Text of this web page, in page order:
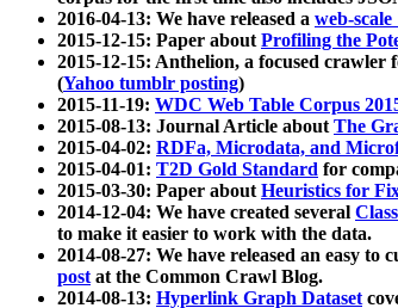
2016-04-13: We have released a web-
2015-12-15: Paper aboutProfiling the
2015-12-15: Anthelion, a focused crawler
(Yahoo tumblr posting)
2015-11-19: WDC Web Table Corpus
2015-08-13: Journal Article aboutThe
2015-04-02: RDFa, Microdata, and
2015-04-01: T2D Gold Standard for
2015-03-30: Paper aboutHeuristics for
2014-12-04: We have created several
to make it easier to work with the data.
2014-08-27: We have released an easy to
postat the Common Crawl Blog.
2014-08-13: Hyperlink Graph Dataset